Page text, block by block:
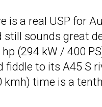
is a real USP for
still sounds great
(294 kW / 400
fiddle to its A45 S
kmh) time is a